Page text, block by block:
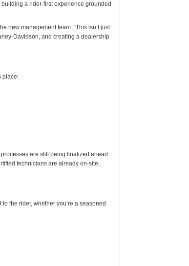
building a rider-first experience grounded
new management team. “This isn’t just
Davidson, and creating a dealership
place:
are still being finalized ahead
technicians are already on-site,
the rider, whether you’re a seasoned